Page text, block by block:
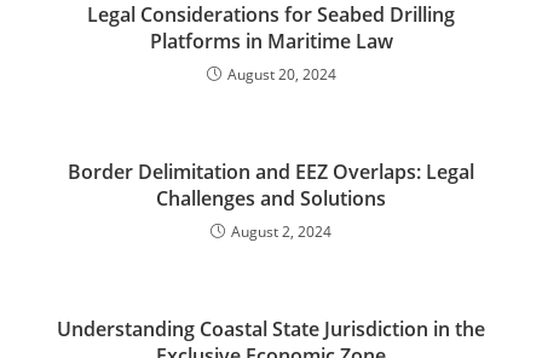
Legal Considerations for Seabed Drilling
Platforms in Maritime Law
August 20, 2024
Border Delimitation and EEZ Overlaps: Legal
Challenges and Solutions
August 2, 2024
Understanding Coastal State Jurisdiction in the